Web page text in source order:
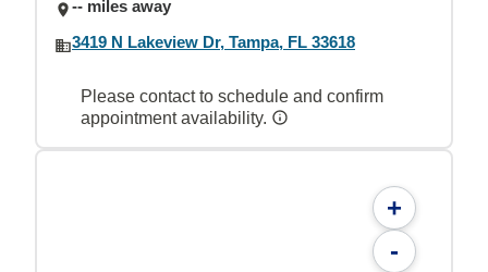
-- miles away
3419 N Lakeview Dr, Tampa, FL 33618
Please contact to schedule and confirm
appointment availability.
+
-